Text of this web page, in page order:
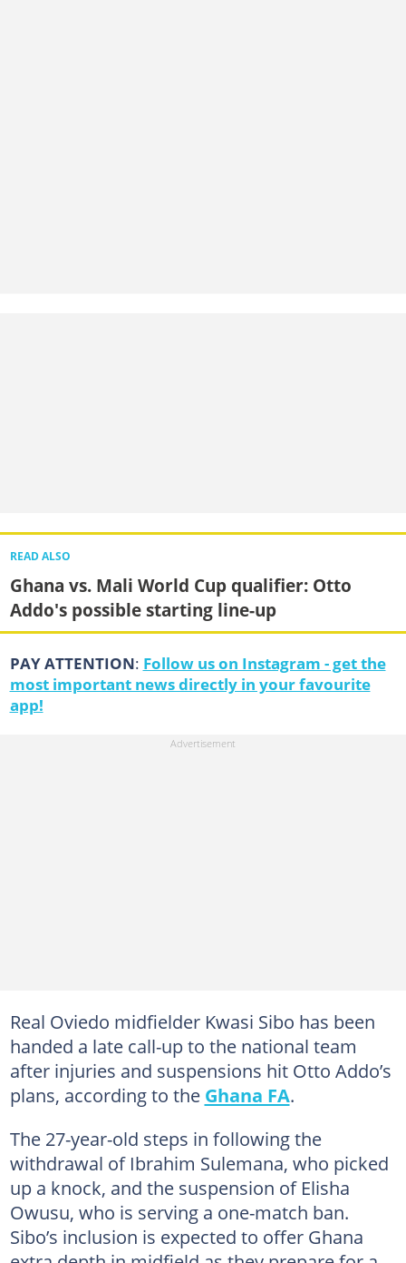
READ ALSO
Ghana vs. Mali World Cup qualifier: Otto
Addo's possible starting line-up
PAY ATTENTION: Follow us on Instagram - get the
most important news directly in your favourite
app!
Real Oviedo midfielder Kwasi Sibo has been
handed a late call-up to the national team
after injuries and suspensions hit Otto Addo’s
plans, according to the Ghana FA.
The 27-year-old steps in following the
withdrawal of Ibrahim Sulemana, who picked
up a knock, and the suspension of Elisha
Owusu, who is serving a one-match ban.
Sibo’s inclusion is expected to offer Ghana